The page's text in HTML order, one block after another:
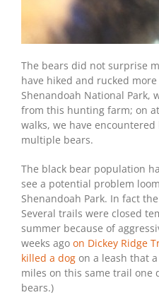
The bears did not surprise
have hiked and rucked
Shenandoah National Park,
from this hunting farm; on
walks, we have
multiple bears.
The black bear population
see a potential problem
Shenandoah Park. In fact
Several trails were closed
summer because of
weeks ago on Dickey Ridge
killed a dog on a leash that
miles on this same trail one
bears.)